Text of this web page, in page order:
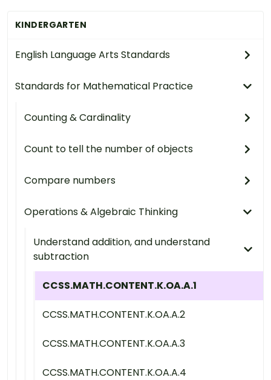
KINDERGARTEN
English Language Arts Standards
Standards for Mathematical Practice
Counting & Cardinality
Count to tell the number of objects
Compare numbers
Operations & Algebraic Thinking
Understand addition, and understand
subtraction
CCSS.MATH.CONTENT.K.OA.A.1
CCSS.MATH.CONTENT.K.OA.A.2
CCSS.MATH.CONTENT.K.OA.A.3
CCSS.MATH.CONTENT.K.OA.A.4